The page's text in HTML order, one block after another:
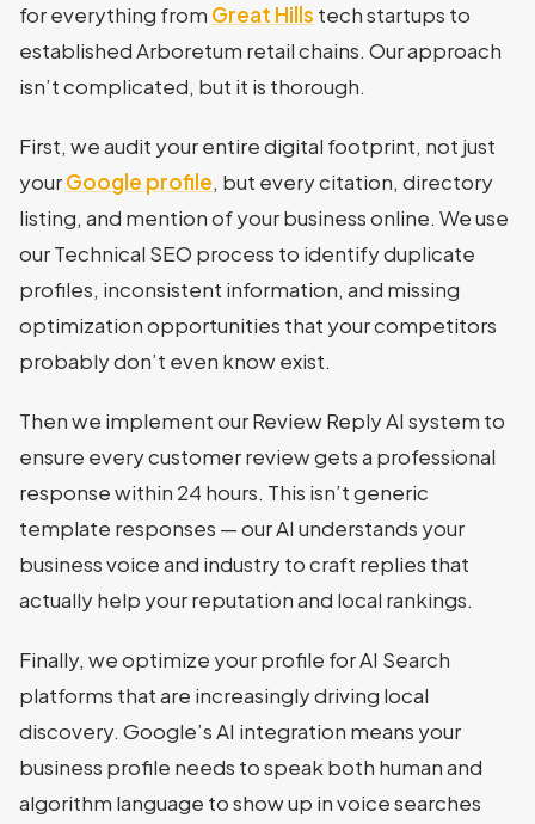
for everything from Great Hills tech startups to
established Arboretum retail chains. Our approach
isn’t complicated, but it is thorough.
First, we audit your entire digital footprint, not just
yourGoogle profile, but every citation, directory
listing, and mention of your business online. We use
our Technical SEO process to identify duplicate
profiles, inconsistent information, and missing
optimization opportunities that your competitors
probably don’t even know exist.
Then we implement our Review Reply AI system to
ensure every customer review gets a professional
response within 24 hours. This isn’t generic
template responses — our AI understands your
business voice and industry to craft replies that
actually help your reputation and local rankings.
Finally, we optimize your profile for AI Search
platforms that are increasingly driving local
discovery. Google’s AI integration means your
business profile needs to speak both human and
algorithm language to show up in voice searches